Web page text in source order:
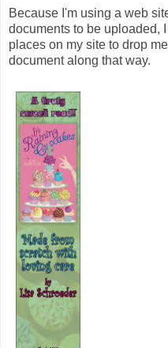
Because I'm using a web
documents to be uploaded,
places on my site to drop
document along that way.